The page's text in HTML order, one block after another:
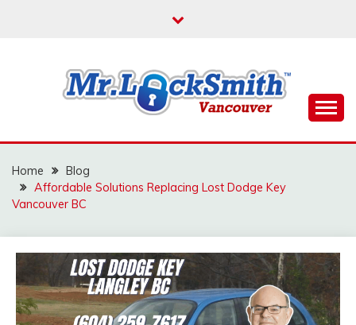
MR LOCKSMITH
VANCOUVER
Home
Blog
Affordable Solutions Replacing Lost Dodge Key
Vancouver BC